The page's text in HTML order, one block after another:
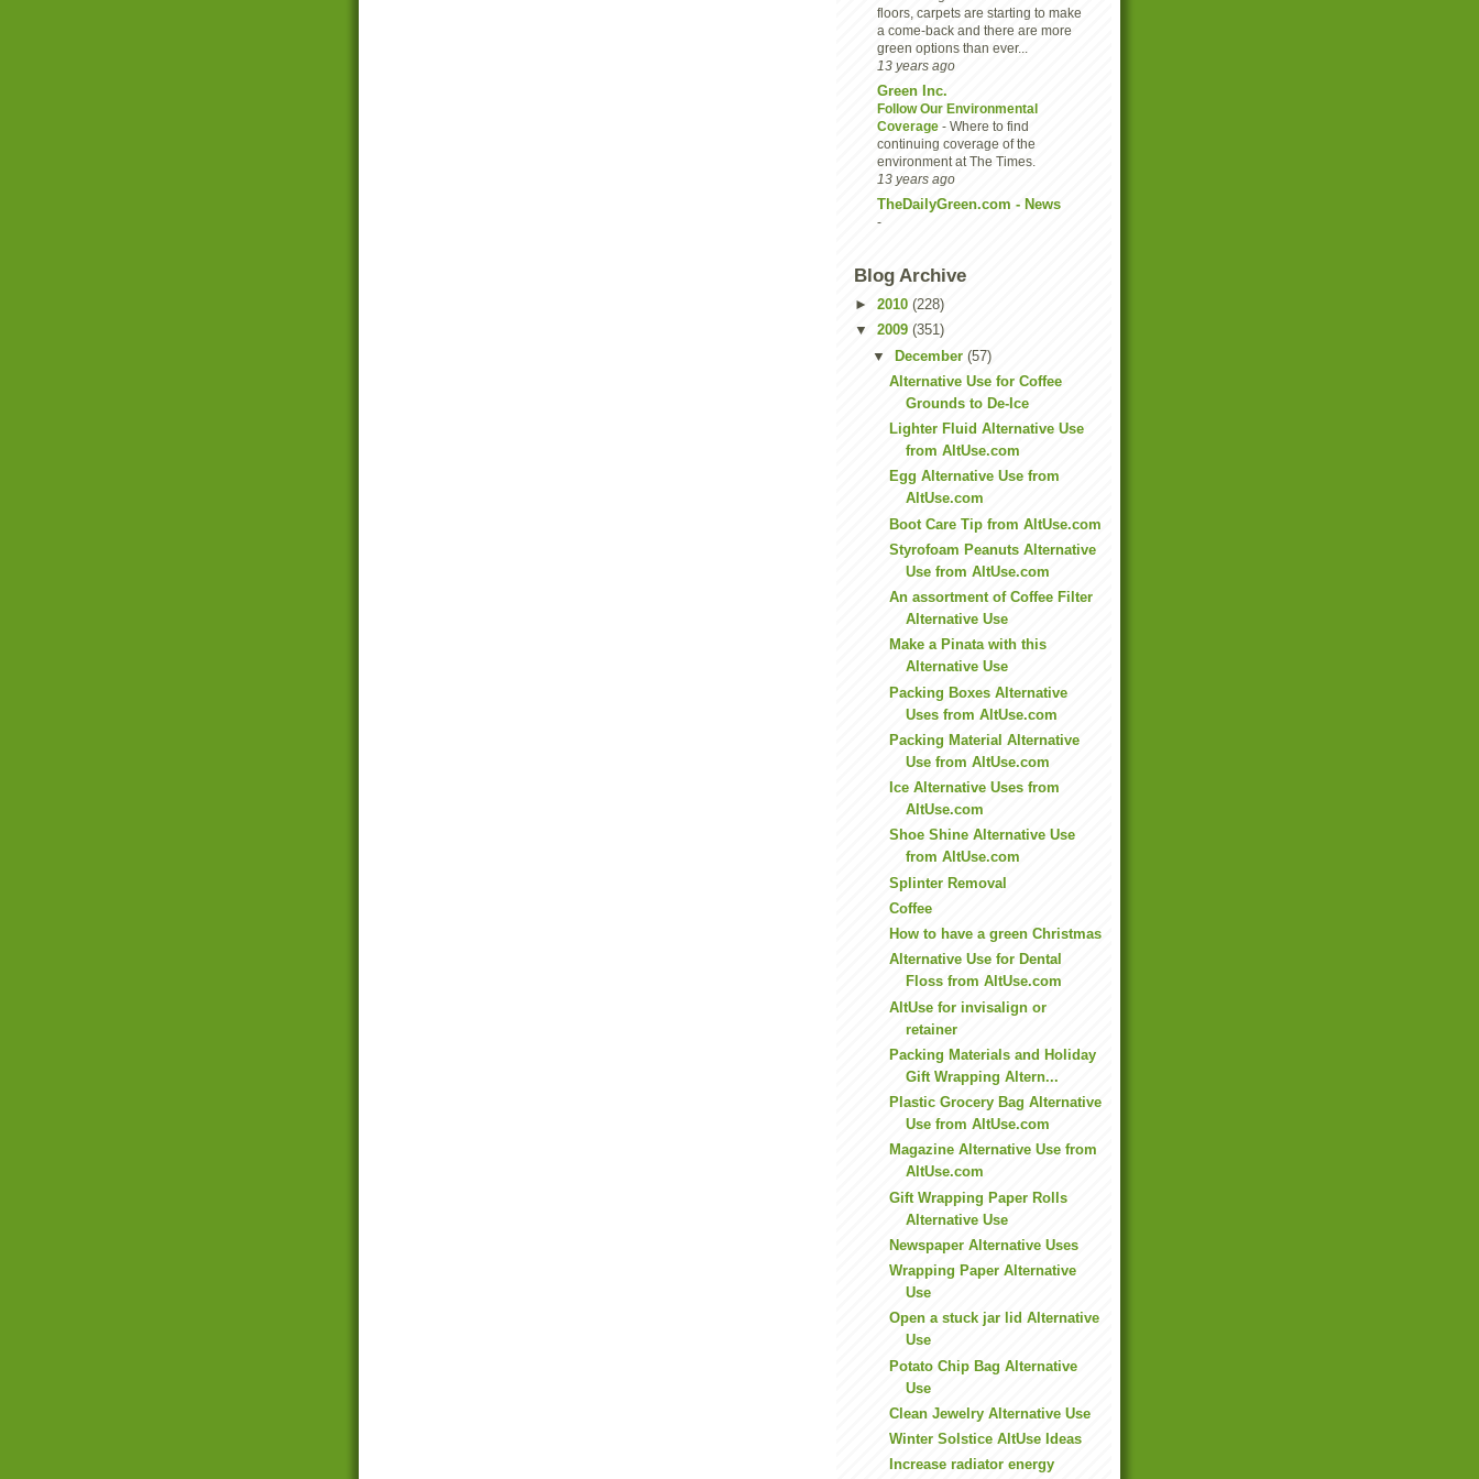
floors, carpets are starting to make
a come-back and there are more
green options than ever...
13 years ago
Green Inc.
Follow Our Environmental
Coverage - Where to find
continuing coverage of the
environment at The Times.
13 years ago
TheDailyGreen.com - News
-
Blog Archive
► 2010 (228)
▼ 2009 (351)
▼ December (57)
Alternative Use for Coffee
Grounds to De-Ice
Lighter Fluid Alternative Use
from AltUse.com
Egg Alternative Use from
AltUse.com
Boot Care Tip from AltUse.com
Styrofoam Peanuts Alternative
Use from AltUse.com
An assortment of Coffee Filter
Alternative Use
Make a Pinata with this
Alternative Use
Packing Boxes Alternative
Uses from AltUse.com
Packing Material Alternative
Use from AltUse.com
Ice Alternative Uses from
AltUse.com
Shoe Shine Alternative Use
from AltUse.com
Splinter Removal
Coffee
How to have a green Christmas
Alternative Use for Dental
Floss from AltUse.com
AltUse for invisalign or
retainer
Packing Materials and Holiday
Gift Wrapping Altern...
Plastic Grocery Bag Alternative
Use from AltUse.com
Magazine Alternative Use from
AltUse.com
Gift Wrapping Paper Rolls
Alternative Use
Newspaper Alternative Uses
Wrapping Paper Alternative
Use
Open a stuck jar lid Alternative
Use
Potato Chip Bag Alternative
Use
Clean Jewelry Alternative Use
Winter Solstice AltUse Ideas
Increase radiator energy